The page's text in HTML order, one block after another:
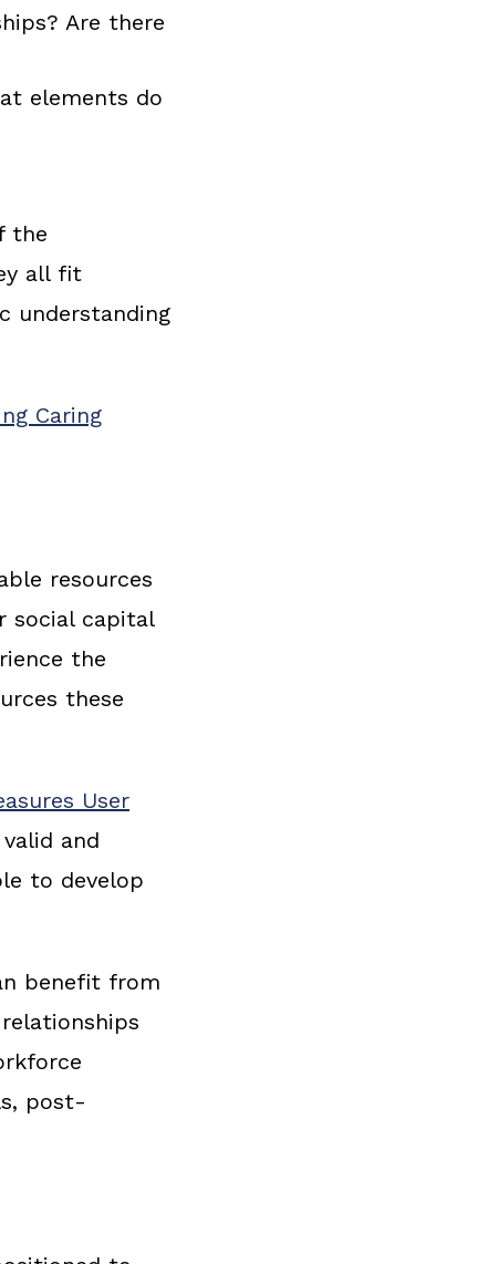
Are there
elements do
the
all fit
understanding
Caring
resources
social capital
the
these
User
and
to develop
benefit from
post-